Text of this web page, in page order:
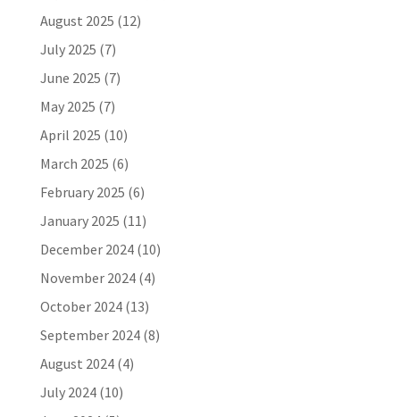
August 2025 (12)
July 2025 (7)
June 2025 (7)
May 2025 (7)
April 2025 (10)
March 2025 (6)
February 2025 (6)
January 2025 (11)
December 2024(10)
November 2024(4)
October 2024(13)
September 2024(8)
August 2024(4)
July 2024(10)